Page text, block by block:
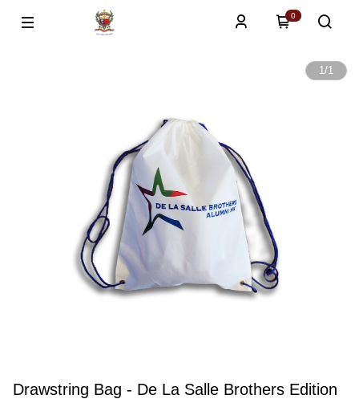
0
1/1
Drawstring Bag - De La Salle Brothers Edition